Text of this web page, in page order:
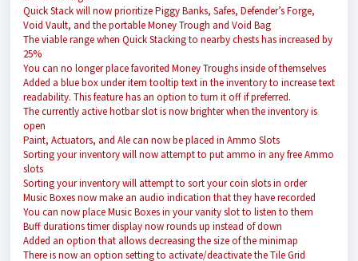
Quick Stack will now prioritize Piggy Banks, Safes, Defender’s Forge,
Void Vault, and the portable Money Trough and Void Bag
The viable range when Quick Stacking to nearby chests has increased by
25%
You can no longer place favorited Money Troughs inside of themselves
Added a blue box under item tooltip text in the inventory to increase text
readability. This feature has an option to turn it off if preferred.
The currently active hotbar slot is now brighter when the inventory is
open
Paint, Actuators, and Ale can now be placed in Ammo Slots
Sorting your inventory will now attempt to put ammo in any free Ammo
slots
Sorting your inventory will attempt to sort your coin slots in order
Music Boxes now make an audio indication that they have recorded
You can now place Music Boxes in your vanity slot to listen to them
Buff durations timer display now rounds up instead of down
Added an option that allows decreasing the size of the minimap
There is now an option setting to activate/deactivate the Tile Grid